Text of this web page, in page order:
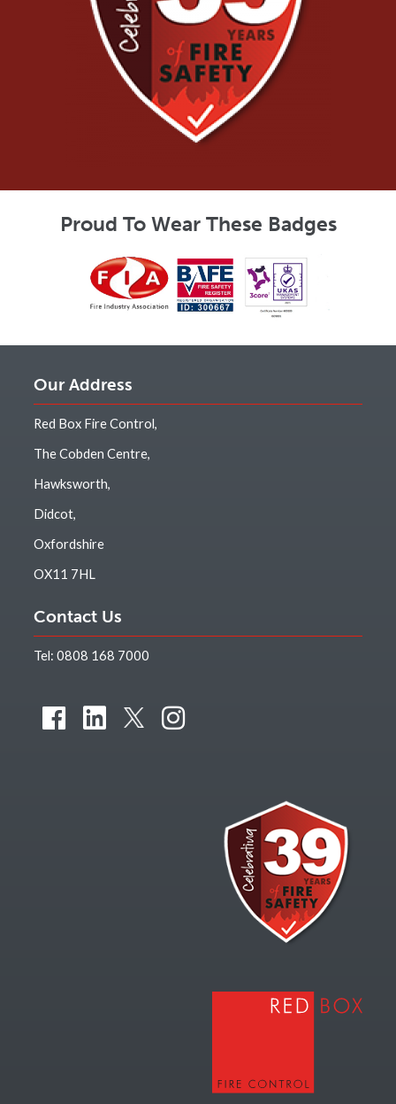
Proud To Wear These Badges
Our Address
Red Box Fire Control,
The Cobden Centre,
Hawksworth,
Didcot,
Oxfordshire
OX11 7HL
Contact Us
Tel:0808 168 7000